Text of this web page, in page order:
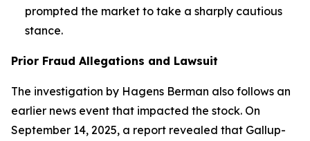
prompted the market to take a sharply cautious
stance.
Prior Fraud Allegations and Lawsuit
The investigation by Hagens Berman also follows an
earlier news event that impacted the stock. On
September 14, 2025, a report revealed that Gallup-